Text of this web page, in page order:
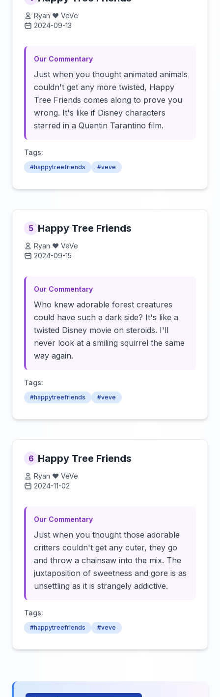
Ryan ❤️ VeVe
2024-09-13
Our Commentary
Just when you thought animated animals
couldn't get any more twisted, Happy
Tree Friends comes along to prove you
wrong. It's like if Disney characters
starred in a Quentin Tarantino film.
Tags:
#happytreefriends #veve
5 Happy Tree Friends
Ryan ❤️ VeVe
2024-09-15
Our Commentary
Who knew adorable forest creatures
could have such a dark side? It's like a
twisted Disney movie on steroids. I'll
never look at a smiling squirrel the same
way again.
Tags:
#happytreefriends #veve
6 Happy Tree Friends
Ryan ❤️ VeVe
2024-11-02
Our Commentary
Just when you thought those adorable
critters couldn't get any cuter, they go
and throw a chainsaw into the mix. The
juxtaposition of sweetness and gore is as
unsettling as it is strangely addictive.
Tags:
#happytreefriends #veve